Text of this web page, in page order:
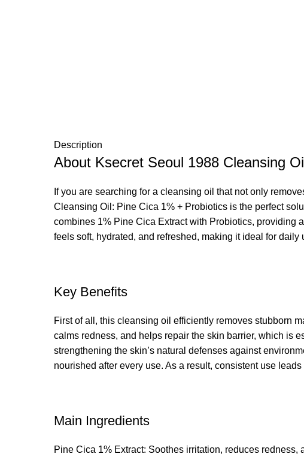
Description
About Ksecret Seoul 1988 Cleansing
If you are searching for a cleansing oil that not only
Cleansing Oil: Pine Cica 1% + Probiotics is the perfect
combines 1% Pine Cica Extract with Probiotics, providing
feels soft, hydrated, and refreshed, making it ideal for
Key Benefits
First of all, this cleansing oil efficiently removes stubborn
calms redness, and helps repair the skin barrier, which is
strengthening the skin’s natural defenses against
nourished after every use. As a result, consistent use
Main Ingredients
Pine Cica 1% Extract: Soothes irritation, reduces redness,